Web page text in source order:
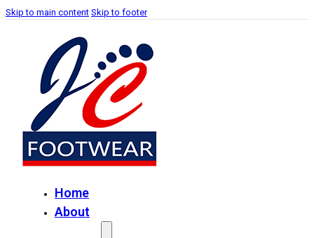
Skip to main content Skip to footer
Home
About